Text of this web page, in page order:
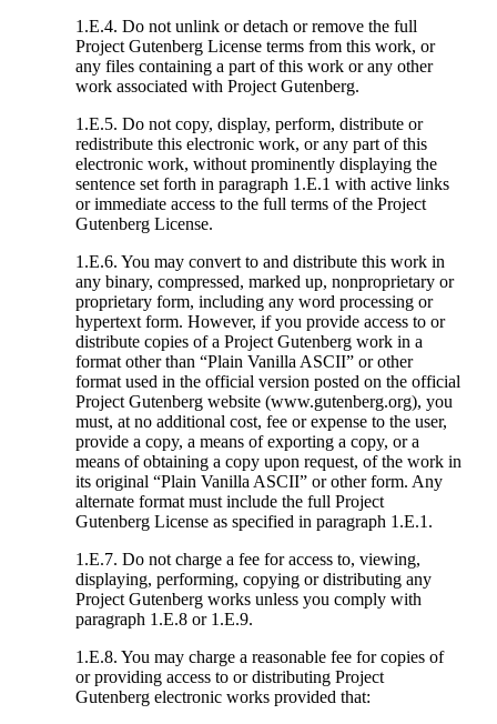
1.E.4. Do not unlink or detach or remove the full
Project Gutenberg License terms from this work, or
any files containing a part of this work or any other
work associated with Project Gutenberg.
1.E.5. Do not copy, display, perform, distribute or
redistribute this electronic work, or any part of this
electronic work, without prominently displaying the
sentence set forth in paragraph 1.E.1 with active links
or immediate access to the full terms of the Project
Gutenberg License.
1.E.6. You may convert to and distribute this work in
any binary, compressed, marked up, nonproprietary or
proprietary form, including any word processing or
hypertext form. However, if you provide access to or
distribute copies of a Project Gutenberg work in a
format other than “Plain Vanilla ASCII” or other
format used in the official version posted on the official
Project Gutenberg website (www.gutenberg.org), you
must, at no additional cost, fee or expense to the user,
provide a copy, a means of exporting a copy, or a
means of obtaining a copy upon request, of the work in
its original “Plain Vanilla ASCII” or other form. Any
alternate format must include the full Project
Gutenberg License as specified in paragraph 1.E.1.
1.E.7. Do not charge a fee for access to, viewing,
displaying, performing, copying or distributing any
Project Gutenberg works unless you comply with
paragraph 1.E.8 or 1.E.9.
1.E.8. You may charge a reasonable fee for copies of
or providing access to or distributing Project
Gutenberg electronic works provided that: